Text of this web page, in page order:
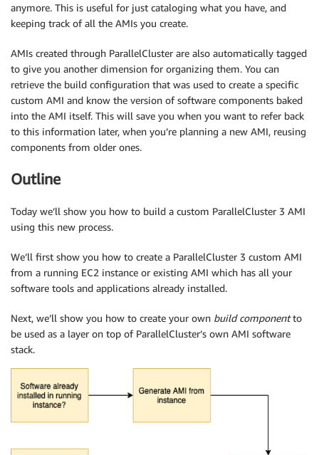
anymore. This is useful for just cataloging what you have, and
keeping track of all the AMIs you create.
AMIs created through ParallelCluster are also automatically tagged
to give you another dimension for organizing them. You can
retrieve the build configuration that was used to create a specific
custom AMI and know the version of software components baked
into the AMI itself. This will save you when you want to refer back
to this information later, when you’re planning a new AMI, reusing
components from older ones.
Outline
Today we’ll show you how to build a custom ParallelCluster 3 AMI
using this new process.
We’ll first show you how to create a ParallelCluster 3 custom AMI
from a running EC2 instance or existing AMI which has all your
software tools and applications already installed.
Next, we’ll show you how to create your own build componentto
be used as a layer on top of ParallelCluster’s own AMI software
stack.